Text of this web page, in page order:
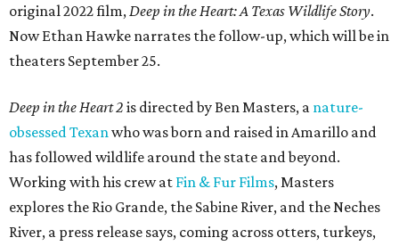
original 2022 film, Deep in the Heart: A Texas Wildlife Story.
Now Ethan Hawke narrates the follow-up, which will be in
theaters September 25.
Deep in the Heart 2 is directed by Ben Masters, a nature-
obsessed Texan who was born and raised in Amarillo and
has followed wildlife around the state and beyond.
Working with his crew at Fin & Fur Films, Masters
explores the Rio Grande, the Sabine River, and the Neches
River, a press release says, coming across otters, turkeys,